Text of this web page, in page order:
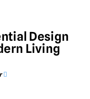
Design
Living